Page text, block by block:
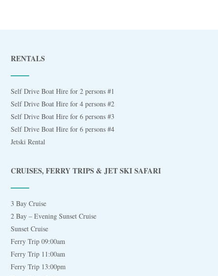
RENTALS
Self Drive Boat Hire for 2 persons #1
Self Drive Boat Hire for 4 persons #2
Self Drive Boat Hire for 6 persons #3
Self Drive Boat Hire for 6 persons #4
Jetski Rental
CRUISES, FERRY TRIPS & JET SKI SAFARI
3 Bay Cruise
2 Bay – Evening Sunset Cruise
Sunset Cruise
Ferry Trip 09:00am
Ferry Trip 11:00am
Ferry Trip 13:00pm